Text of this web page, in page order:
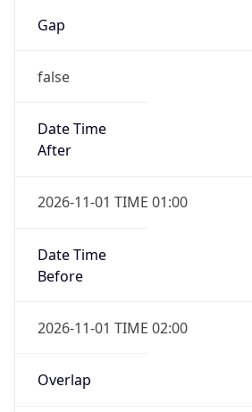
Gap
false
Date Time
After
2026-11-01 TIME 01:00
Date Time
Before
2026-11-01 TIME 02:00
Overlap